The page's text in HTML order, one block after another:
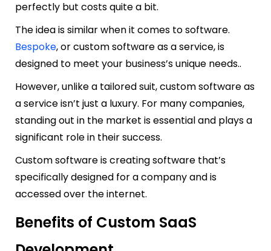
perfectly but costs quite a bit.
The idea is similar when it comes to software.
Bespoke, or custom software as a service, is
designed to meet your business’s unique needs..
However, unlike a tailored suit, custom software as
a service isn’t just a luxury. For many companies,
standing out in the market is essential and plays a
significant role in their success.
Custom software is creating software that’s
specifically designed for a company and is
accessed over the internet.
Benefits of Custom SaaS